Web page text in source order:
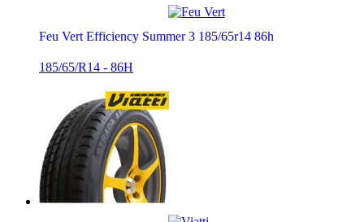
Feu Vert Efficiency Summer 3 185/65r14 86h
185/65/R14 - 86H